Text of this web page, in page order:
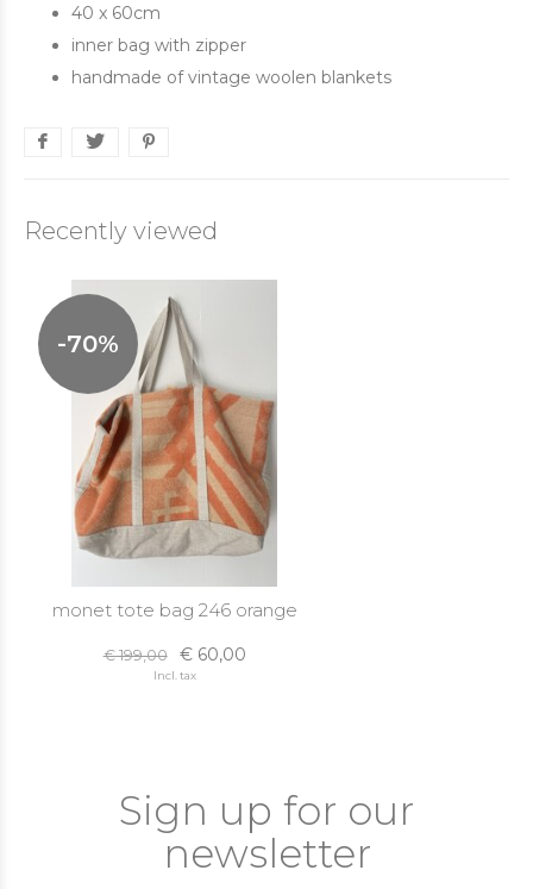
40 x 60cm
inner bag with zipper
handmade of vintage woolen blankets
Recently viewed
-70%
monet tote bag 246 orange
€ 199,00 € 60,00
Incl. tax
Sign up for our
newsletter